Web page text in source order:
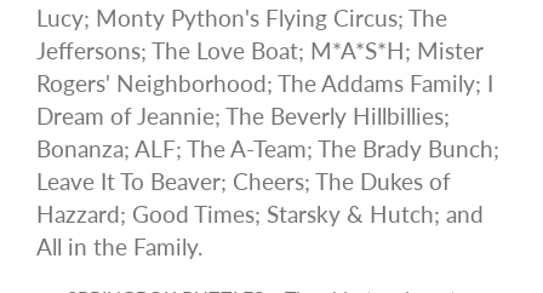
Lucy; Monty Python's Flying Circus; The
Jeffersons; The Love Boat; M*A*S*H; Mister
Rogers' Neighborhood; The Addams Family; I
Dream of Jeannie; The Beverly Hillbillies;
Bonanza; ALF; The A-Team; The Brady Bunch;
Leave It To Beaver; Cheers; The Dukes of
Hazzard; Good Times; Starsky & Hutch; and
All in the Family.